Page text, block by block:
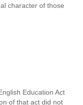
character of those
Education Act
of that act did not